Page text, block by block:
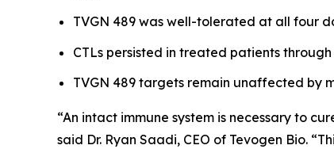
TVGN 489 was well-tolerated at all four
CTLs persisted in treated patients
TVGN 489 targets remain unaffected by
“An intact immune system is necessary to
said Dr. Ryan Saadi, CEO of Tevogen Bio.